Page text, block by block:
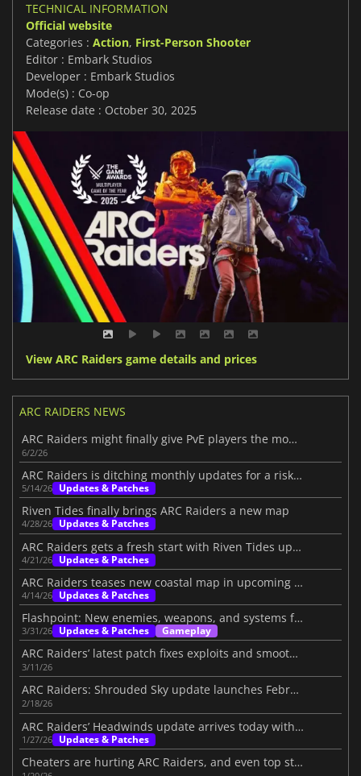
TECHNICAL INFORMATION
Official website
Categories : Action, First-Person Shooter
Editor : Embark Studios
Developer : Embark Studios
Mode(s) : Co-op
Release date : October 30, 2025
View ARC Raiders game details and prices
ARC RAIDERS NEWS
ARC Raiders might finally give PvE players the mode they want
6/2/26
ARC Raiders is ditching monthly updates for a risky new plan
5/14/26 Updates & Patches
Riven Tides finally brings ARC Raiders a new map
4/28/26 Updates & Patches
ARC Raiders gets a fresh start with Riven Tides update
4/21/26 Updates & Patches
ARC Raiders teases new coastal map in upcoming update
4/14/26 Updates & Patches
Flashpoint: New enemies, weapons, and systems for ARC Raiders
3/31/26 Updates & Patches Gameplay
ARC Raiders’ latest patch fixes exploits and smooths the loot system
3/11/26
ARC Raiders: Shrouded Sky update launches February 24
2/18/26
ARC Raiders’ Headwinds update arrives today with challenging additions
1/27/26 Updates & Patches
Cheaters are hurting ARC Raiders, and even top streamers are fed up